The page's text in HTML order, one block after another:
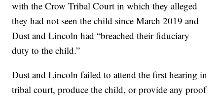
with the Crow Tribal Court in which they alleged
they had not seen the child since March 2019 and
Dust and Lincoln had “breached their fiduciary
duty to the child.”
Dust and Lincoln failed to attend the first hearing in
tribal court, produce the child, or provide any proof